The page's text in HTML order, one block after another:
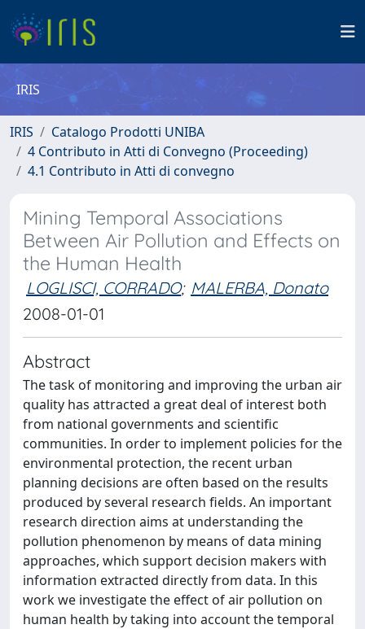
IRIS
IRIS
Catalogo Prodotti UNIBA
4 Contributo in Atti di Convegno (Proceeding)
4.1 Contributo in Atti di convegno
Mining Temporal Associations
Between Air Pollution and Effects on
the Human Health
LOGLISCI, CORRADO; MALERBA, Donato
2008-01-01
Abstract
The task of monitoring and improving the urban air
quality has attracted a great deal of interest both
from national governments and scientific
communities. In order to implement policies for the
environmental protection, the recent urban
planning decisions are often based on the results
produced by several research fields. An important
research direction aims at understanding the
pollution phenomenon by means of data mining
approaches, which support decision makers with
information extracted directly from data. In this
work we investigate the effect of air pollution on
human health by taking into account the temporal